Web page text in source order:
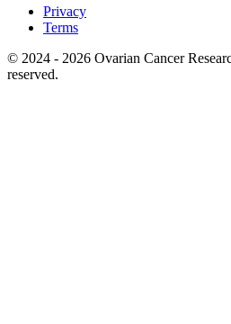
Privacy
Terms
© 2024 - 2026 Ovarian Cancer
reserved.